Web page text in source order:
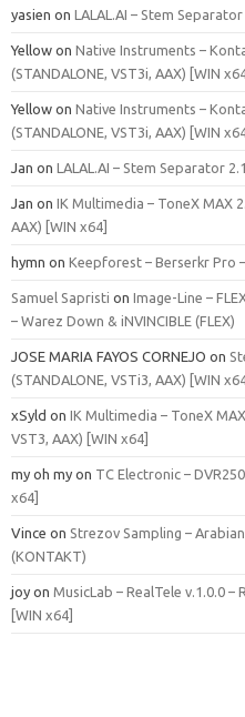
yasien on LALAL.AI – Stem
Yellow on Native Instruments –
(STANDALONE, VST3i, AAX) [WIN
Yellow on Native Instruments –
(STANDALONE, VST3i, AAX) [WIN
Jan on LALAL.AI – Stem Separator
Jan on IK Multimedia – ToneX MAX
AAX) [WIN x64]
hymn on Keepforest – Berserkr Pro
Samuel Sapristi on Image-Line –
– Warez Down & iNVINCIBLE (FLEX)
JOSE MARIA FAYOS CORNEJO on
(STANDALONE, VSTi3, AAX) [WIN
xSyld on IK Multimedia – ToneX
VST3, AAX) [WIN x64]
my oh my on TC Electronic –
x64]
Vince on Strezov Sampling –
(KONTAKT)
joy on MusicLab – RealTele v.1.0.0 –
[WIN x64]